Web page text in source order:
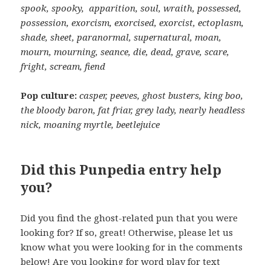
spook, spooky, apparition, soul, wraith, possessed,
possession, exorcism, exorcised, exorcist, ectoplasm,
shade, sheet, paranormal, supernatural, moan,
mourn, mourning, seance, die, dead, grave, scare,
fright, scream, fiend
Pop culture: casper, peeves, ghost busters, king boo,
the bloody baron, fat friar, grey lady, nearly headless
nick, moaning myrtle, beetlejuice
Did this Punpedia entry help
you?
Did you find the ghost-related pun that you were
looking for? If so, great! Otherwise, please let us
know what you were looking for in the comments
below! Are you looking for word play for text